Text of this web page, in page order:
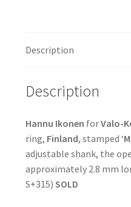
Description
Description
Hannu Ikonen forValo-
ring, Finland, stamped ‘
adjustable shank, the
approximately 2.8 mm
S+315) SOLD